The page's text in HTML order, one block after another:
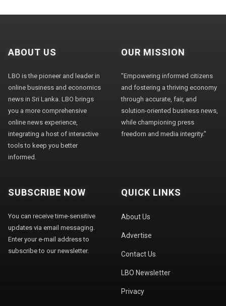
ABOUT US
LBO is the pioneer and leader in
online business and economics
news in Sri Lanka. LBO brings
you a more comprehensive
online news experience,
integrating a host of interactive
tools to keep you better
informed.
OUR MISSION
"Empowering informed citizens
and fostering a thriving economy
through accurate, fair, and
solution-oriented business news,
while championing press
freedom and media integrity."
SUBSCRIBE NOW
You can receive time-sensitive
updates via email messaging.
Enter your e-mail address to
subscribe to our newsletter.
QUICK LINKS
About Us
Advertise
Contact Us
LBO Newsletter
Privacy